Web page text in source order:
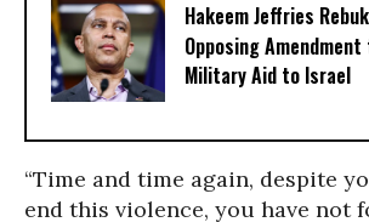
Hakeem Jeffries
Opposing Amendment
Military Aid to Israel
“Time and time again, despite
end this violence, you have not